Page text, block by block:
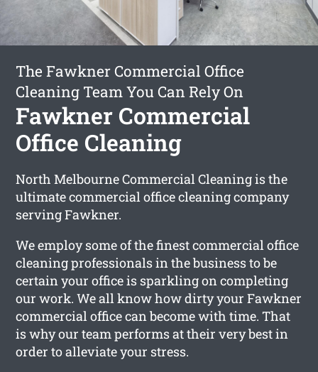
The Fawkner Commercial Office
Cleaning Team You Can Rely On
Fawkner Commercial
Office Cleaning
North Melbourne Commercial Cleaning is the
ultimate commercial office cleaning company
serving Fawkner.
We employ some of the finest commercial office
cleaning professionals in the business to be
certain your office is sparkling on completing
our work. We all know how dirty your Fawkner
commercial office can become with time. That
is why our team performs at their very best in
order to alleviate your stress.